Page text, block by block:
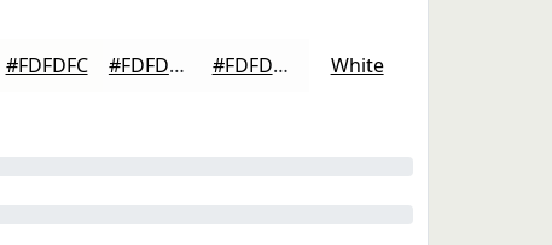
#FDFDFC #FDFDFD #FDFDFD White